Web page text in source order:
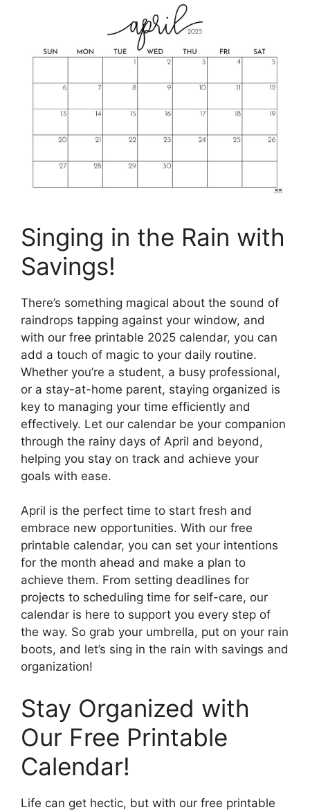
Singing in the Rain with
Savings!
There’s something magical about the sound of
raindrops tapping against your window, and
with our free printable 2025 calendar, you can
add a touch of magic to your daily routine.
Whether you’re a student, a busy professional,
or a stay-at-home parent, staying organized is
key to managing your time efficiently and
effectively. Let our calendar be your companion
through the rainy days of April and beyond,
helping you stay on track and achieve your
goals with ease.
April is the perfect time to start fresh and
embrace new opportunities. With our free
printable calendar, you can set your intentions
for the month ahead and make a plan to
achieve them. From setting deadlines for
projects to scheduling time for self-care, our
calendar is here to support you every step of
the way. So grab your umbrella, put on your rain
boots, and let’s sing in the rain with savings and
organization!
Stay Organized with
Our Free Printable
Calendar!
Life can get hectic, but with our free printable